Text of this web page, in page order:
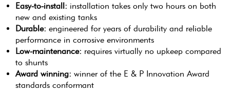
Easy-to-install: installation takes only two hours on both
new and existing tanks
Durable: engineered for years of durability and reliable
performance in corrosive environments
Low-maintenance: requires virtually no upkeep compared
to shunts
Award winning: winner of the E & P Innovation Award
standards conformant